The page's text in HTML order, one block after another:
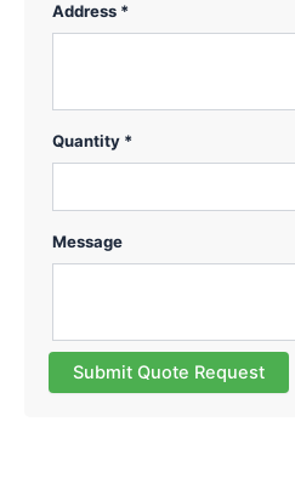
Address *
Quantity *
Message
Submit Quote Request